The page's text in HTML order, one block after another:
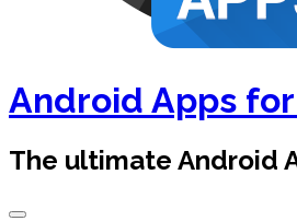
Android Apps
The ultimate Android